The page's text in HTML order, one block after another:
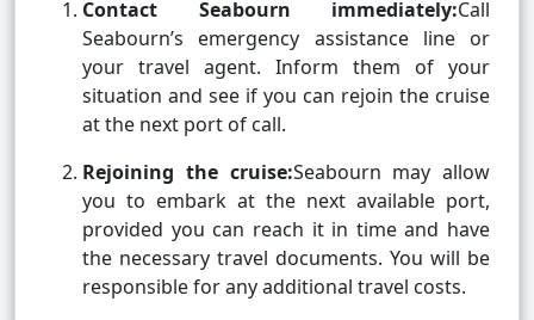
Contact Seabourn immediately:Call
Seabourn’s emergency assistance line or
your travel agent. Inform them of your
situation and see if you can rejoin the cruise
at the next port of call.
Rejoining the cruise:Seabourn may allow
you to embark at the next available port,
provided you can reach it in time and have
the necessary travel documents. You will be
responsible for any additional travel costs.